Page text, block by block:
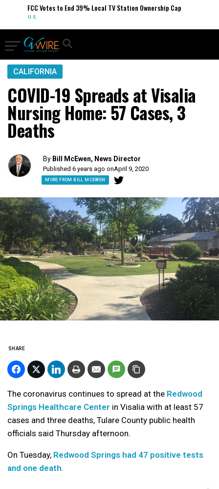
FCC Votes to End 39% Local TV Station Ownership Cap
U.S.
CALIFORNIA
COVID-19 Spreads at Visalia
Nursing Home: 57 Cases, 3
Deaths
By Bill McEwen, News Director
Published 6 years ago onApril 9, 2020
MORE FROM BILL MCEWEN
SHARE
The coronavirus continues to spread at the Redwood
Springs Healthcare Center in Visalia with at least 57
cases and three deaths, Tulare County public health
officials said Thursday afternoon.
On Tuesday, Redwood Springs had 47 positive tests
and one death.